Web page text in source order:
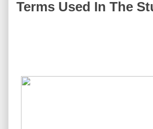
Terms Used In The